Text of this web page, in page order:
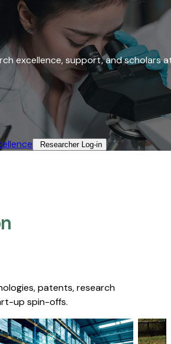
excellence, support, and scholars
Researcher Log-in​
patents, research
up spin-offs.